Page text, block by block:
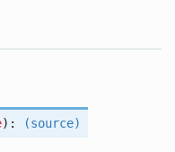
): (source)